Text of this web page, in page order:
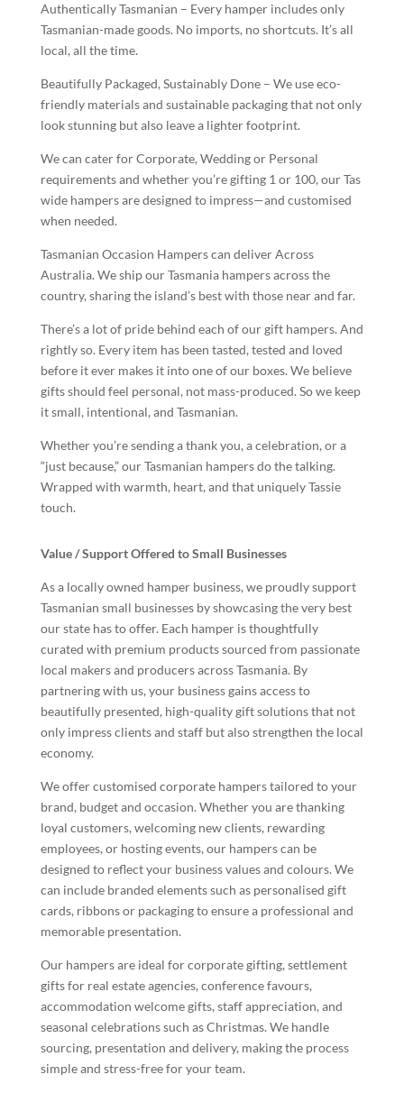
Authentically Tasmanian – Every hamper includes only
Tasmanian-made goods. No imports, no shortcuts. It’s all
local, all the time.
Beautifully Packaged, Sustainably Done – We use eco-
friendly materials and sustainable packaging that not only
look stunning but also leave a lighter footprint.
We can cater for Corporate, Wedding or Personal
requirements and whether you’re gifting 1 or 100, our Tas
wide hampers are designed to impress—and customised
when needed.
Tasmanian Occasion Hampers can deliver Across
Australia. We ship our Tasmania hampers across the
country, sharing the island’s best with those near and far.
There’s a lot of pride behind each of our gift hampers. And
rightly so. Every item has been tasted, tested and loved
before it ever makes it into one of our boxes. We believe
gifts should feel personal, not mass-produced. So we keep
it small, intentional, and Tasmanian.
Whether you’re sending a thank you, a celebration, or a
“just because,” our Tasmanian hampers do the talking.
Wrapped with warmth, heart, and that uniquely Tassie
touch.
Value / Support Offered to Small Businesses
As a locally owned hamper business, we proudly support
Tasmanian small businesses by showcasing the very best
our state has to offer. Each hamper is thoughtfully
curated with premium products sourced from passionate
local makers and producers across Tasmania. By
partnering with us, your business gains access to
beautifully presented, high-quality gift solutions that not
only impress clients and staff but also strengthen the local
economy.
We offer customised corporate hampers tailored to your
brand, budget and occasion. Whether you are thanking
loyal customers, welcoming new clients, rewarding
employees, or hosting events, our hampers can be
designed to reflect your business values and colours. We
can include branded elements such as personalised gift
cards, ribbons or packaging to ensure a professional and
memorable presentation.
Our hampers are ideal for corporate gifting, settlement
gifts for real estate agencies, conference favours,
accommodation welcome gifts, staff appreciation, and
seasonal celebrations such as Christmas. We handle
sourcing, presentation and delivery, making the process
simple and stress-free for your team.